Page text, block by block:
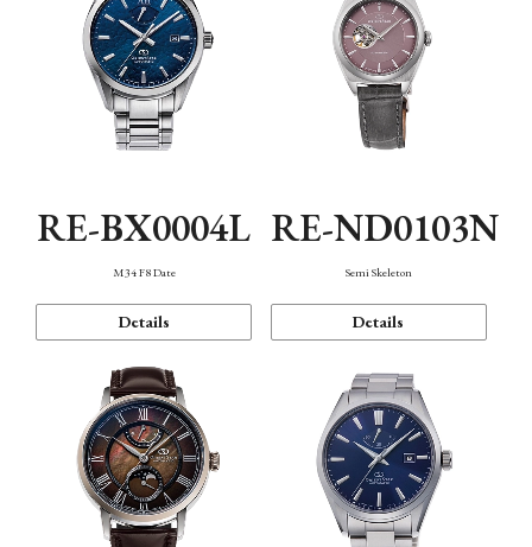
RE-BX0004L
M34 F8 Date
Details
RE-ND0103N
Semi Skeleton
Details